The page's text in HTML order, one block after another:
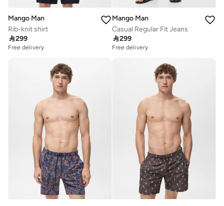
Mango Man
Rib-knit shirt
299
Free delivery
Mango Man
Casual Regular Fit Jeans
299
Free delivery